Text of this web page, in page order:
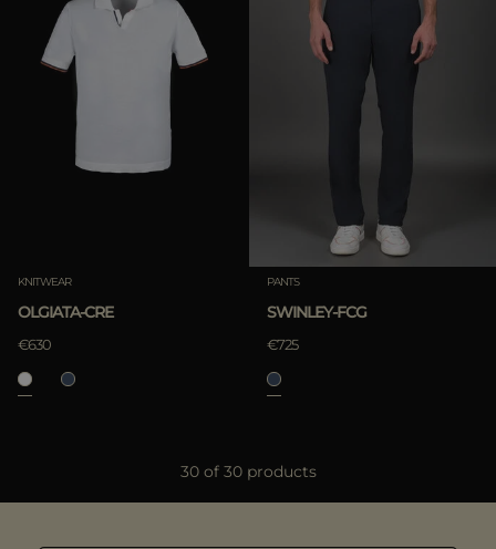
KNITWEAR
OLGIATA-CRE
€630
PANTS
SWINLEY-FCG
€725
30 of 30 products